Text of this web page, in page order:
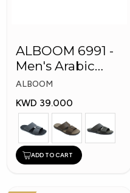
ALBOOM 6991 -
Men's Arabic
Slippers
ALBOOM
KWD 39.000
ADD TO CART